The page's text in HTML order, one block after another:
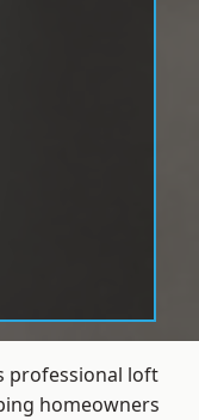
professional loft
homeowners